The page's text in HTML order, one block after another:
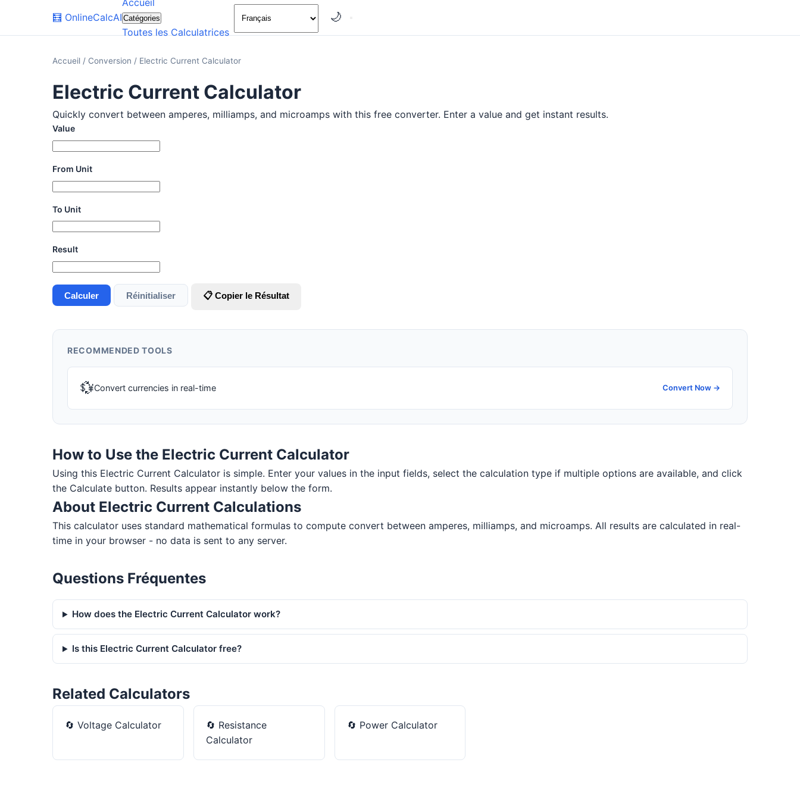
🧮 OnlineCalcAI
Accueil
Catégories
Toutes les Calculatrices
🌙
Accueil / Conversion / Electric Current Calculator
Electric Current Calculator
Quickly convert between amperes, milliamps, and microamps with this free converter. Enter a value and get instant results.
Value
From Unit
To Unit
Result
Calculer Réinitialiser 📋 Copier le Résultat
RECOMMENDED TOOLS
💱Convert currencies in real-time Convert Now →
How to Use the Electric Current Calculator
Using this Electric Current Calculator is simple. Enter your values in the input fields, select the calculation type if multiple options are available, and click
the Calculate button. Results appear instantly below the form.
About Electric Current Calculations
This calculator uses standard mathematical formulas to compute convert between amperes, milliamps, and microamps. All results are calculated in real-
time in your browser - no data is sent to any server.
Questions Fréquentes
How does the Electric Current Calculator work?
Is this Electric Current Calculator free?
Related Calculators
🔄 Voltage Calculator 🔄 Resistance
Calculator
🔄 Power Calculator